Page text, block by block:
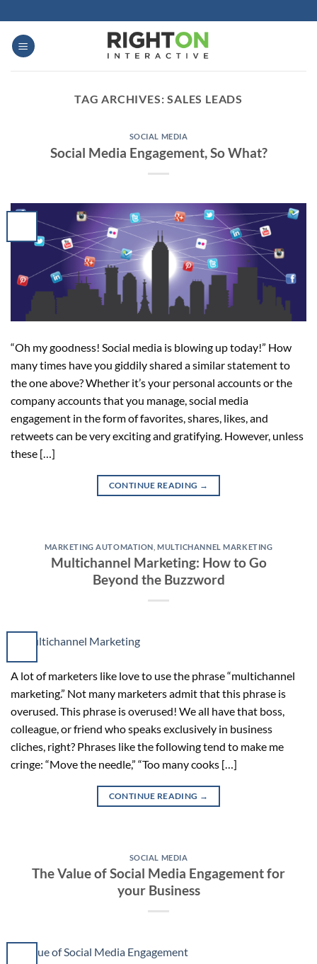
to
content
TAG ARCHIVES:SALES LEADS
SOCIAL MEDIA
Social Media Engagement, So What?
“Oh my goodness! Social media is blowing up today!” How
many times have you giddily shared a similar statement to
the one above? Whether it’s your personal accounts or the
company accounts that you manage, social media
engagement in the form of favorites, shares, likes, and
retweets can be very exciting and gratifying. However, unless
these […]
CONTINUE READING →
MARKETING AUTOMATION MULTICHANNEL MARKETING
Multichannel Marketing: How to Go
Beyond the Buzzword
A lot of marketers like love to use the phrase “multichannel
marketing.” Not many marketers admit that this phrase is
overused. This phrase is overused! We all have that boss,
colleague, or friend who speaks exclusively in business
cliches, right? Phrases like the following tend to make me
cringe: “Move the needle,” “Too many cooks […]
CONTINUE READING →
SOCIAL MEDIA
The Value of Social Media Engagement for
your Business